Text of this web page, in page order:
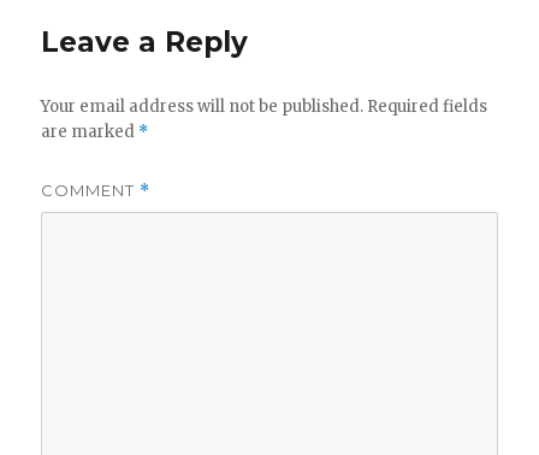
Leave a Reply
Your email address will not be published. Required fields
are marked *
COMMENT *